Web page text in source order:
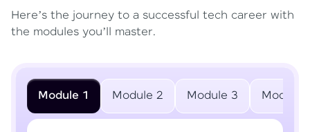
Here’s the journey to a successful tech career with
the modules you’ll master.
Module 1 Module 2 Module 3 Module